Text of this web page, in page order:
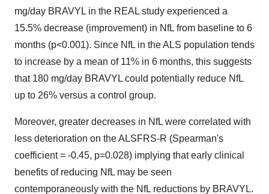
mg/day BRAVYL in the REAL study experienced a
15.5% decrease (improvement) in NfL from baseline to 6
months (p<0.001). Since NfL in the ALS population tends
to increase by a mean of 11% in 6 months, this suggests
that 180 mg/day BRAVYL could potentially reduce NfL
up to 26% versus a control group.
Moreover, greater decreases in NfL were correlated with
less deterioration on the ALSFRS-R (Spearman's
coefficient = -0.45, p=0.028) implying that early clinical
benefits of reducing NfL may be seen
contemporaneously with the NfL reductions by BRAVYL.